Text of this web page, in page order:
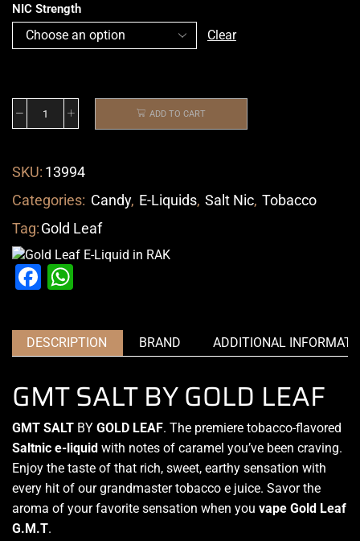
NIC Strength
Clear
ADD TO CART
SKU: 13994
Categories: Candy, E-Liquids, Salt Nic, Tobacco
Tag:Gold Leaf
Facebook
DESCRIPTION BRAND ADDITIONAL
GMT SALT BY GOLD LEAF
GMT SALT BY GOLD LEAF. The premiere tobacco-flavored
Saltnic e-liquid with notes of caramel you’ve been craving.
Enjoy the taste of that rich, sweet, earthy sensation with
every hit of our grandmaster tobacco e juice. Savor the
aroma of your favorite sensation when you vape Gold Leaf
G.M.T.